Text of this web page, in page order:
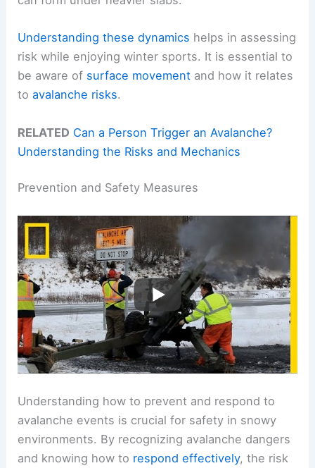
Understanding these dynamics helps in assessing
risk while enjoying winter sports. It is essential to
be aware of surface movement and how it relates
toavalanche risks.
RELATED Can a Person Trigger an Avalanche?
Understanding the Risks and Mechanics
Prevention and Safety Measures
Understanding how to prevent and respond to
avalanche events is crucial for safety in snowy
environments. By recognizing avalanche dangers
and knowing how to respond effectively, the risk